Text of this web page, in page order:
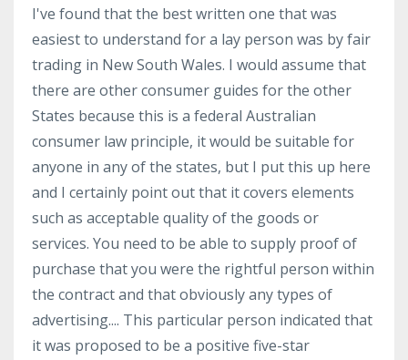
I've found that the best written one that was
easiest to understand for a lay person was by fair
trading in New South Wales. I would assume that
there are other consumer guides for the other
States because this is a federal Australian
consumer law principle, it would be suitable for
anyone in any of the states, but I put this up here
and I certainly point out that it covers elements
such as acceptable quality of the goods or
services. You need to be able to supply proof of
purchase that you were the rightful person within
the contract and that obviously any types of
advertising.... This particular person indicated that
it was proposed to be a positive five-star